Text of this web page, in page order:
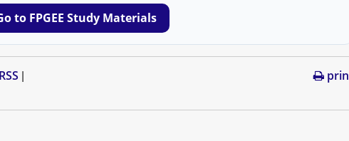
to FPGEE Study Materials
RSS